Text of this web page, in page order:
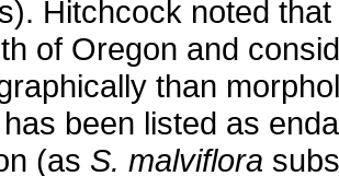
Hitchcock noted
of Oregon and
than
been listed as
(as S. malviflora